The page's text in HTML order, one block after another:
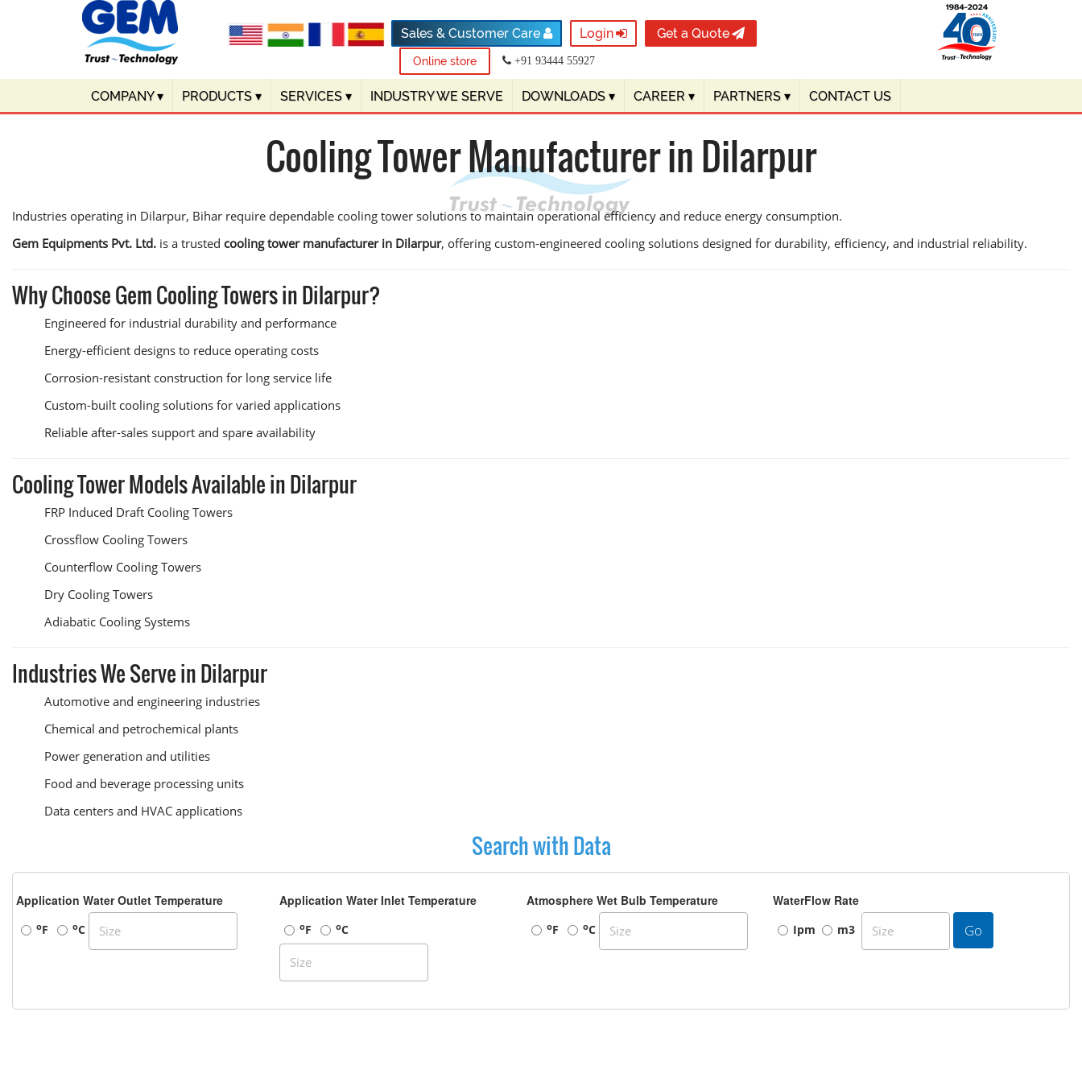
Sales & Customer Care Login Get a Quote
Online store +91 93444 55927
COMPANY▾ PRODUCTS ▾ SERVICES ▾ INDUSTRY WE SERVE DOWNLOADS ▾ CAREER ▾ PARTNERS ▾ CONTACT US
Cooling Tower Manufacturer in Dilarpur
Industries operating in Dilarpur, Bihar require dependable cooling tower solutions to maintain operational efficiency and reduce energy consumption.
Gem Equipments Pvt. Ltd. is a trusted cooling tower manufacturer in Dilarpur, offering custom-engineered cooling solutions designed for durability, efficiency, and industrial reliability.
Why Choose Gem Cooling Towers in Dilarpur?
Engineered for industrial durability and performance
Energy-efficient designs to reduce operating costs
Corrosion-resistant construction for long service life
Custom-built cooling solutions for varied applications
Reliable after-sales support and spare availability
Cooling Tower Models Available in Dilarpur
FRP Induced Draft Cooling Towers
Crossflow Cooling Towers
Counterflow Cooling Towers
Dry Cooling Towers
Adiabatic Cooling Systems
Industries We Serve in Dilarpur
Automotive and engineering industries
Chemical and petrochemical plants
Power generation and utilities
Food and beverage processing units
Data centers and HVAC applications
Search with Data
Application Water Outlet Temperature
oF oC
Application Water Inlet Temperature
oF oC
Atmosphere Wet Bulb Temperature
oF oC
WaterFlow Rate
Ipm m3 Go